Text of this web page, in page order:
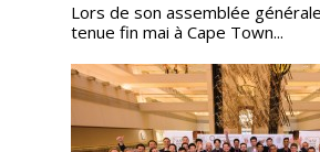
Lors de son assemblée
tenue fin mai à Cape Town...